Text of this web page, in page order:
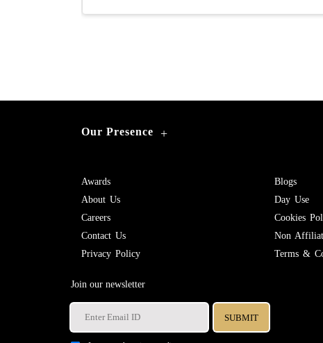
Our Presence +
Awards
About Us
Careers
Contact Us
Privacy Policy
Blogs
Day Use
Cookies
Non
Terms &
Join our newsletter